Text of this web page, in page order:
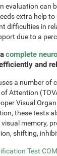
evaluation can
extra help
difficulties in
due to a
complete
and
a number of
Attention
Visual
these tests
memory,
shifting,
Test